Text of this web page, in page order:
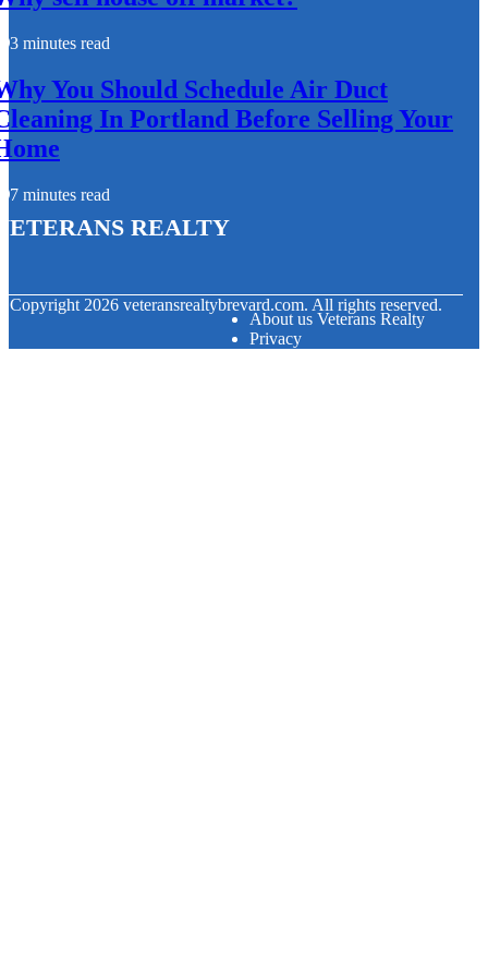
3 minutes read
You Should Schedule Air Duct
In Portland Before Selling Your
7 minutes read
Realty
Copyright 2026 veteransrealtybrevard.com. All rights reserved.
About us Veterans Realty
Privacy